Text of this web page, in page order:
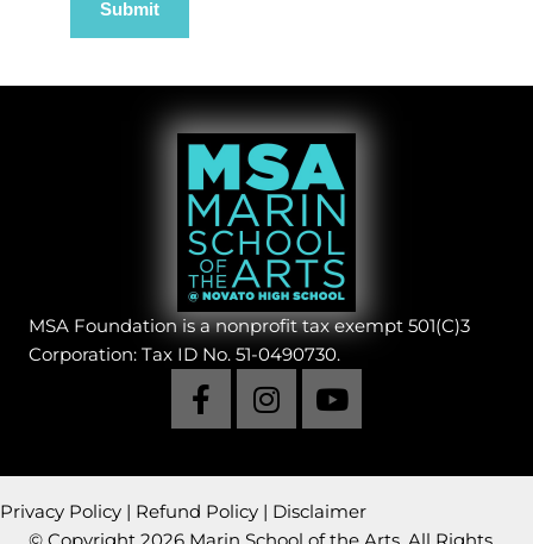
MSA Foundation is a nonprofit tax exempt 501(C)3
Corporation: Tax ID No. 51-0490730.
Privacy Policy Refund Policy Disclaimer